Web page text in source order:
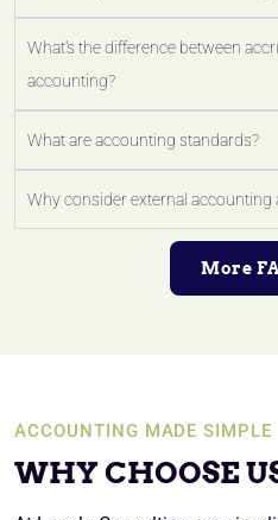
What's the difference between
accounting?
What are accounting standards?
Why consider external accounting
More
ACCOUNTING MADE SIMPLE
WHY CHOOSE